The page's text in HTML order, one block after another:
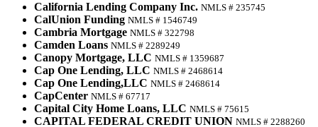
California Lending Company Inc. NMLS # 235745
CalUnion Funding NMLS # 1546749
Cambria Mortgage NMLS # 322798
Camden Loans NMLS # 2289249
Canopy Mortgage, LLC NMLS # 1359687
Cap One Lending, LLC NMLS # 2468614
Cap One Lending,LLC NMLS # 2468614
CapCenter NMLS # 67717
Capital City Home Loans, LLC NMLS # 75615
CAPITAL FEDERAL CREDIT UNION NMLS # 2288260